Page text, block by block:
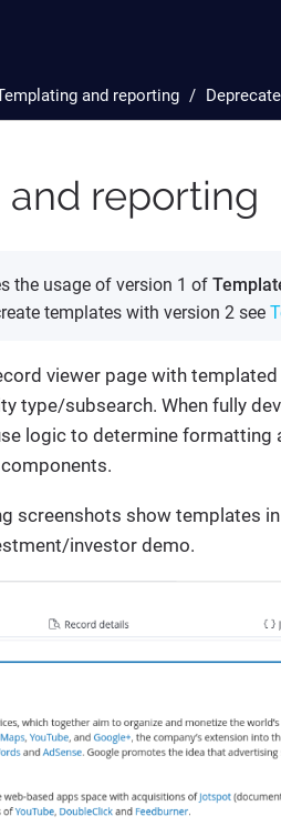
and reporting
reporting
the usage of version 1 of
templates with version 2 see
viewer page with
type/subsearch. When fully
logic to determine formatting
screenshots show templates
investor demo.